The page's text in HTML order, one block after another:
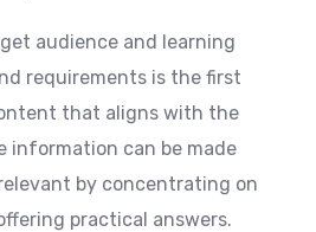
audience and learning
requirements is the first
that aligns with the
information can be made
by concentrating on
practical answers.